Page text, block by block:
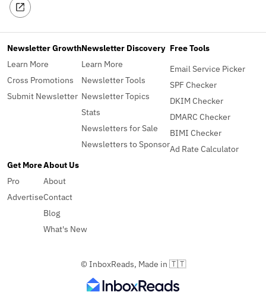
Newsletter Growth
Learn More
Cross Promotions
Submit Newsletter
Newsletter Discovery
Learn More
Newsletter Tools
Newsletter Topics
Stats
Newsletters for Sale
Newsletters to Sponsor
Free Tools
Email Service Picker
SPF Checker
DKIM Checker
DMARC Checker
BIMI Checker
Ad Rate Calculator
Get More
Pro
Advertise
About Us
About
Contact
Blog
What's New
© InboxReads, Made in 🇹🇹